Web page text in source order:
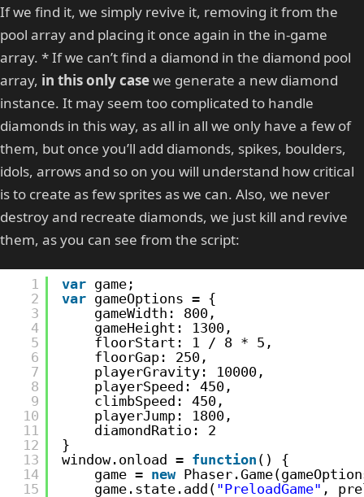
If we find it, we simply revive it, removing it from the
pool array and placing it once again in the in-game
array. * If we can’t find a diamond in the diamond pool
array, in this only casewe generate a new diamond
instance. It may seem too complicated to handle
diamonds in this way, as all in all we only have a few of
them, but once you’ll add diamonds, spikes, boulders,
idols, arrows and so on you will understand how critical
is to create as few sprites as we can. Also, we never
destroy and recreate diamonds, we just kill and revive
them, as you can see from the script:
1
2
3
4
5
6
7
8
9
10
11
12
13
14
15
var game;
var gameOptions = {
gameWidth: 800,
gameHeight: 1300,
floorStart: 1 / 8 * 5,
floorGap: 250,
playerGravity: 10000,
playerSpeed: 450,
climbSpeed: 450,
playerJump: 1800,
diamondRatio: 2
}
window.onload = function () {
game = new
game.state.add( "PreloadGame" ,